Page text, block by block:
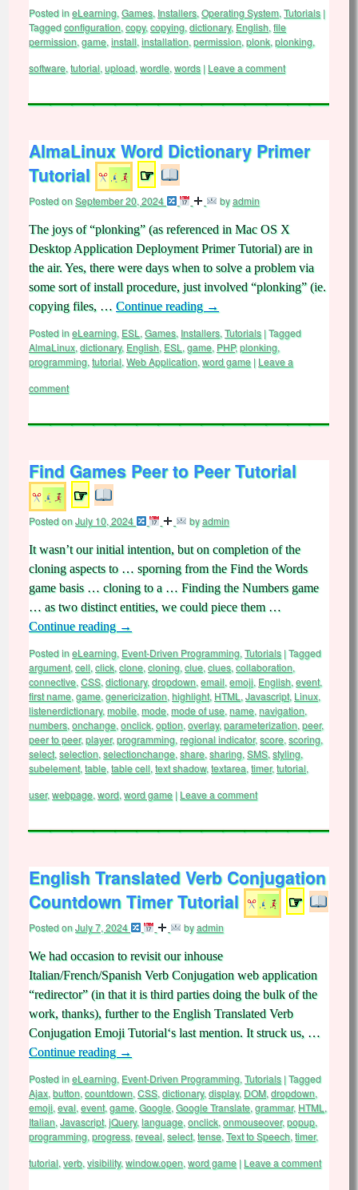
Posted ineLearning, Games, Installers, Operating System, Tutorials |
Taggedconfiguration, copy, copying, dictionary, English, file
permission, game, install, installation, permission, plonk, plonking,
software, tutorial, upload, wordle, words | Leave a comment
AlmaLinux Word Dictionary Primer
Tutorial
☞
Posted onSeptember 20, 2024 byadmin
The joys of “plonking” (as referenced in Mac OS X
Desktop Application Deployment Primer Tutorial) are in
the air. Yes, there were days when to solve a problem via
some sort of install procedure, just involved “plonking” (ie.
copying files, … Continue reading →
Posted ineLearning, ESL , Games, Installers, Tutorials |Tagged
AlmaLinux, dictionary, English, ESL , game, PHP,plonking,
programming, tutorial, Web Application, word game | Leave a
comment
Find Games Peer to Peer Tutorial
☞
Posted onJuly 10, 2024 byadmin
It wasn’t our initial intention, but on completion of the
cloning aspects to … sporning from the Find the Words
game basis … cloning to a … Finding the Numbers game
… as two distinct entities, we could piece them …
Continue reading →
Posted ineLearning, Event-Driven Programming, Tutorials |Tagged
argument, cell, click, clone, cloning, clue, clues, collaboration,
connective, CSS, dictionary, dropdown, email, emoji, English, event,
first name, game, genericization, highlight, HTML , Javascript, Linux,
listenerdictionary, mobile, mode, mode of use, name, navigation,
numbers, onchange, onclick, option, overlay, parameterization, peer,
peer to peer,player,programming, regional indicator,score, scoring,
select, selection, selectionchange, share, sharing, SMS, styling,
subelement, table, table cell, text shadow, textarea, timer,tutorial,
user,webpage, word, word game | Leave a comment
English Translated Verb Conjugation
Countdown Timer Tutorial
☞
Posted onJuly 7, 2024 byadmin
We had occasion to revisit our inhouse
Italian/French/Spanish Verb Conjugation web application
“redirector” (in that it is third parties doing the bulk of the
work, thanks), further to the English Translated Verb
Conjugation Emoji Tutorial‘s last mention. It struck us, …
Continue reading →
Posted ineLearning, Event-Driven Programming, Tutorials |Tagged
Ajax, button, countdown, CSS, dictionary, display, DOM, dropdown,
emoji, eval, event, game, Google, Google Translate, grammar, HTML ,
Italian, Javascript, jQuery, language, onclick, onmouseover,popup,
programming, progress, reveal, select, tense, Text to Speech, timer,
tutorial, verb, visibility, window.open, word game | Leave a comment